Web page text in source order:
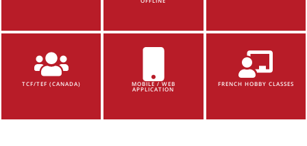
TCF/TEF (CANADA) MOBILE / WEB
APPLICATION
FRENCH HOBBY CLASSES